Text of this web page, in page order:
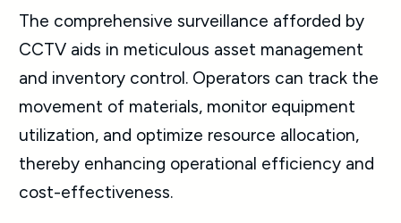
The comprehensive surveillance afforded by
CCTV aids in meticulous asset management
and inventory control. Operators can track the
movement of materials, monitor equipment
utilization, and optimize resource allocation,
thereby enhancing operational efficiency and
cost-effectiveness.